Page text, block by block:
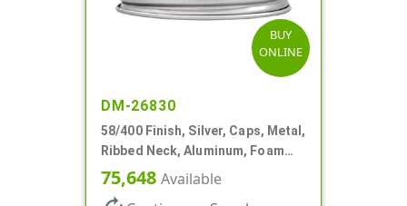
BUY
ONLINE
DM-26830
58/400 Finish, Silver, Caps, Metal,
Ribbed Neck, Aluminum, Foam
Lnr
75,648 Available